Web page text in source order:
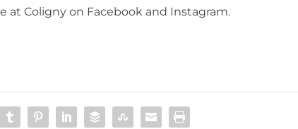
at Coligny on Facebook and Instagram.